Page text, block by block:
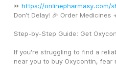
⏩ https://onlinepharmasy.com/
Don’t Delay! 🎉 Order Medicines
Step-by-Step Guide: Get
If you're struggling to find a
near you to buy Oxycontin, fear